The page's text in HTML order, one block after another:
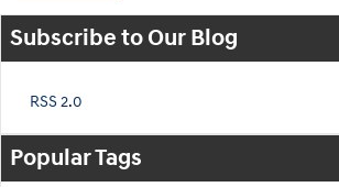
Subscribe to Our Blog
RSS 2.0
Popular Tags